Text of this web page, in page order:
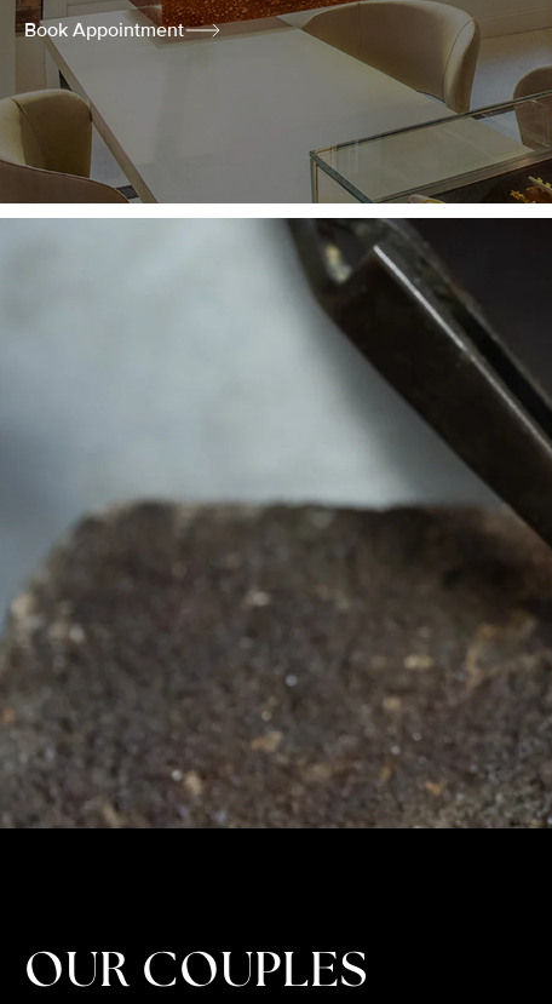
Book Appointment
OUR COUPLES